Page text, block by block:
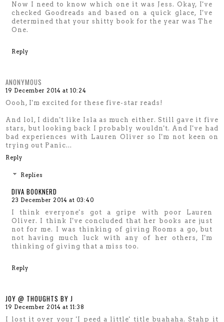
Now I need to know which one it was Jess. Okay, I've
checked Goodreads and based on a quick glace, I've
determined that your shitty book for the year was The
One.
Reply
ANONYMOUS
19 December 2014 at 10:24
Oooh, I'm excited for these five-star reads!
And lol, I didn't like Isla as much either. Still gave it five
stars, but looking back I probably wouldn't. And I've had
bad experiences with Lauren Oliver so I'm not keen on
trying out Panic...
Reply
Replies
DIVA BOOKNERD
23 December 2014 at 03:40
I think everyone's got a gripe with poor Lauren
Oliver. I think I've concluded that her books are just
not for me. I was thinking of giving Rooms a go, but
not having much luck with any of her others, I'm
thinking of giving that a miss too.
Reply
JOY @ THOUGHTS BY J
19 December 2014 at 11:38
I lost it over your 'I peed a little' title buahaha. Stahp it